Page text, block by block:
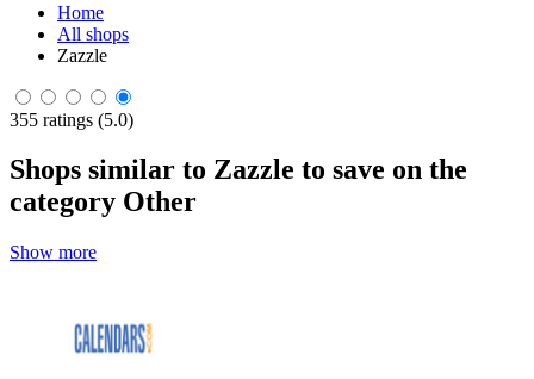
Home
All shops
Zazzle
355 ratings (5.0)
Shops similar to Zazzle to save on the
category Other
Show more